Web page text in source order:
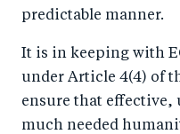
predictable manner.
It is in keeping with
under Article 4(4) of
ensure that effective,
much needed